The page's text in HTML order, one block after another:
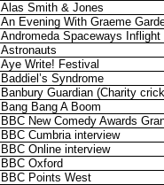
Alas Smith & Jones
An Evening With Graeme
Andromeda Spaceways Inflight
Astronauts
Aye Write! Festival
Baddiel’s Syndrome
Banbury Guardian (Charity
Bang Bang A Boom
BBC New Comedy Awards
BBC Cumbria interview
BBC Online interview
BBC Oxford
BBC Points West